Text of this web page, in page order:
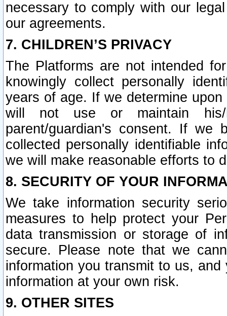
necessary to comply with our
our agreements.
7. CHILDREN’S PRIVACY
The Platforms are not intended
knowingly collect personally
years of age. If we determine
will not use or maintain his/
parent/guardian's consent. If we
collected personally identifiable
we will make reasonable efforts to
8. SECURITY OF YOUR
We take information security
measures to help protect your
data transmission or storage of
secure. Please note that we
information you transmit to us,
information at your own risk.
9. OTHER SITES